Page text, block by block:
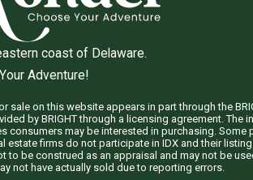
coast of Delaware.
Adventure!
sale on this website appears in part through the
by BRIGHT through a licensing agreement.
consumers may be interested in purchasing.
estate firms do not participate in IDX and their
to be construed as an appraisal and may not be
not have actually sold due to reporting errors.